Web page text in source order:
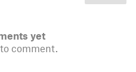
yet
comment.